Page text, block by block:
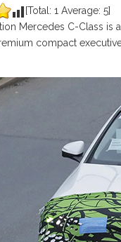
[Total: 1 Average: 5]
Mercedes C-Class is
compact